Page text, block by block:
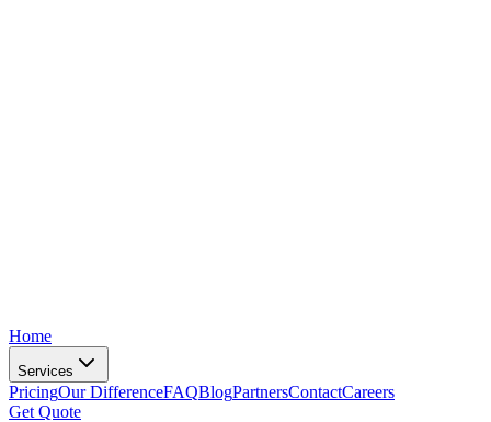
Home
Services
PricingOur DifferenceFAQBlogPartnersContactCareers
Get Quote